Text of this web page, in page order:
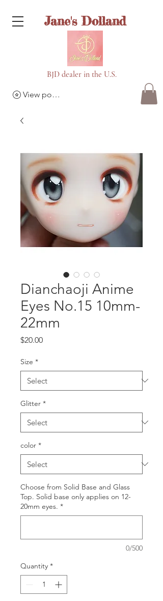
Jane's Dolland
BJD dealer in the U.S.
View points
Dianchaoji Anime
Eyes No.15 10mm-
22mm
$20.00Price
Size *
Glitter *
color *
Choose from Solid Base and Glass
Top. Solid base only applies on 12-
20mm eyes. *
0/500
Quantity *